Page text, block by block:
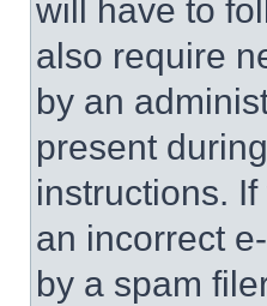
will have to
also require
by an
present
instructions.
an incorrect
by a spam